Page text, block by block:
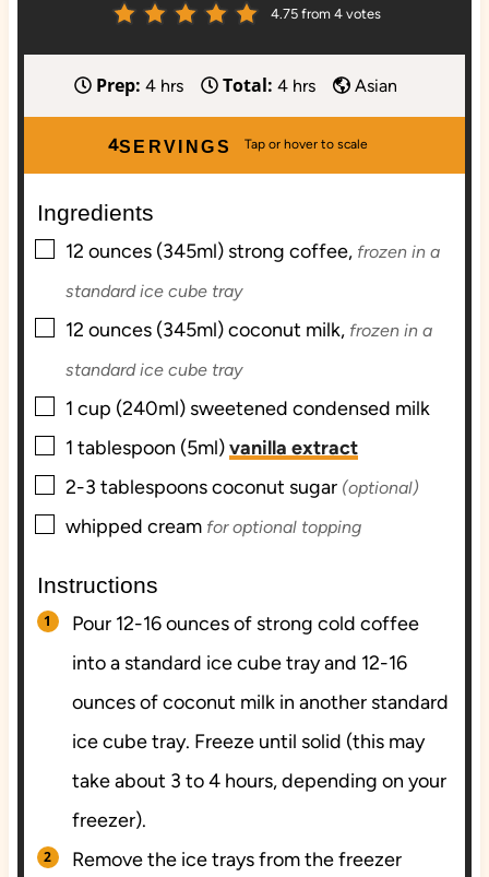
4.75from 4votes
Prep: 4h
o
u
hrs Total: 4h
o
u
hrs Asian
SERVINGS
4
Ingredients
▢
12 ounces (345ml) strong coffee, frozen in a
standard ice cube tray
▢
12 ounces (345ml)coconut milk, frozen in a
standard ice cube tray
▢
1 cup (240ml) sweetened condensed milk
▢
1 tablespoon (5ml)vanilla extract
▢
2-3 tablespoonscoconut sugar (optional)
▢
whipped cream for optional topping
Instructions
Pour 12-16 ounces of strong cold coffee
into a standard ice cube tray and 12-16
ounces of coconut milk in another standard
ice cube tray. Freeze until solid (this may
take about 3 to 4 hours, depending on your
freezer).
Remove the ice trays from the freezer